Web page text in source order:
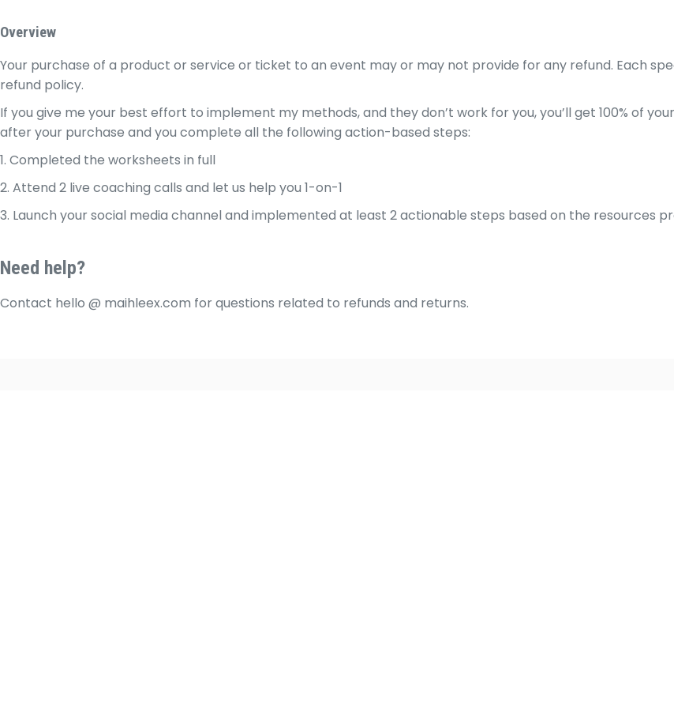
to
Overview
Your purchase of a product or service or ticket to an event may or may not provide for any refund. Each
refund policy.
If you give me your best effort to implement my methods, and they don’t work for you, you’ll get 100% of
after your purchase and you complete all the following action-based steps:
1. Completed the worksheets in full
2. Attend 2 live coaching calls and let us help you 1-on-1
3. Launch your social media channel and implemented at least 2 actionable steps based on the resources
Need help?
Contact hello @ maihleex.com for questions related to refunds and returns.